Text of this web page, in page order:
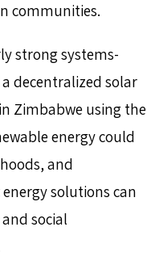
communities.
strong systems-
decentralized solar
Zimbabwe using the
energy could
and
solutions can
social